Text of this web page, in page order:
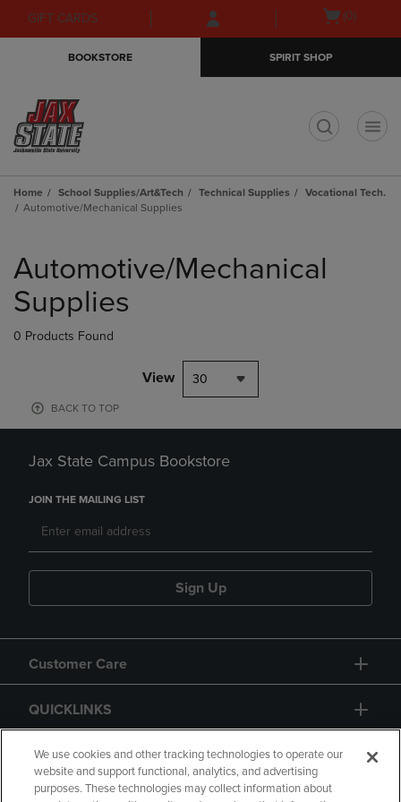
Skip
to
Skip
to
menu
GIFT CARDS
Open(0)
BOOKSTORE SPIRIT SHOP
Home School Supplies/Art&Tech Technical Supplies
Vocational Tech.
Automotive/Mechanical Supplies
products
Automotive/Mechanical
Supplies
0 Products Found
View 30
BACK TO TOP
Jax State Campus Bookstore
JOIN THE MAILING LIST
Sign Up
Customer Care
QUICKLINKS
GIFT CARD
We use cookies and other tracking technologies to operate our
website and support functional, analytics, and advertising
purposes. These technologies may collect information about